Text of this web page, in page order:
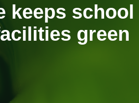
keeps school
green